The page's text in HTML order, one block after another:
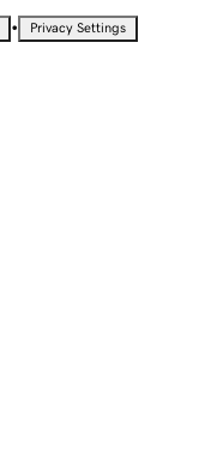
• Privacy Settings